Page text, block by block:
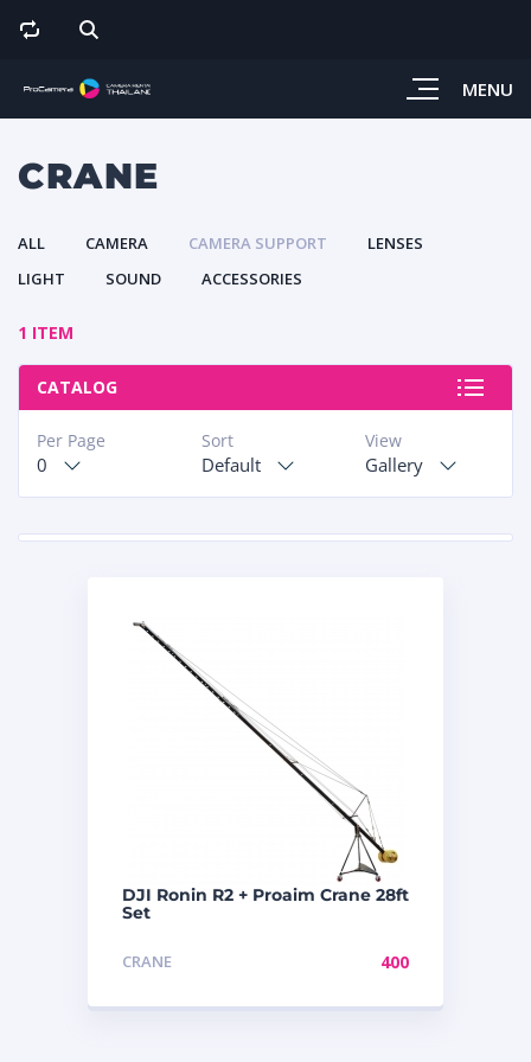
MENU
CRANE
ALL CAMERA CAMERA SUPPORT
LENSES
LIGHT
SOUND ACCESSORIES
1 ITEM
CATALOG
View
Gallery
Sort
Default
Per Page
0
DJI Ronin R2 + Proaim Crane 28ft
Set
CRANE 400